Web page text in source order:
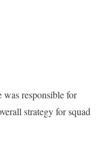
responsible for
strategy for squad